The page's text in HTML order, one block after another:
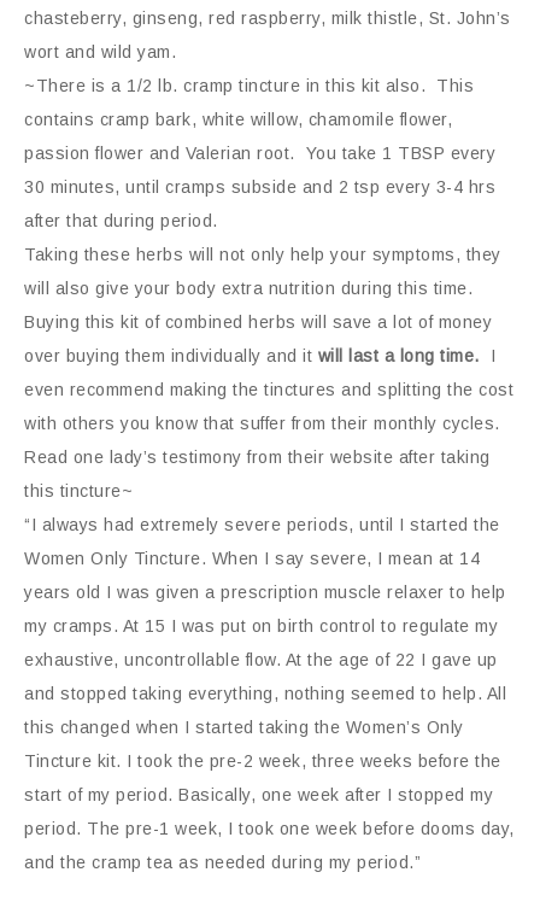
chasteberry, ginseng, red raspberry, milk thistle, St. John’s
wort and wild yam.
~There is a 1/2 lb. cramp tincture in this kit also. This
contains cramp bark, white willow, chamomile flower,
passion flower and Valerian root. You take 1 TBSP every
30 minutes, until cramps subside and 2 tsp every 3-4 hrs
after that during period.
Taking these herbs will not only help your symptoms, they
will also give your body extra nutrition during this time.
Buying this kit of combined herbs will save a lot of money
over buying them individually and it will last a long time. I
even recommend making the tinctures and splitting the cost
with others you know that suffer from their monthly cycles.
Read one lady’s testimony from their website after taking
this tincture~
“I always had extremely severe periods, until I started the
Women Only Tincture. When I say severe, I mean at 14
years old I was given a prescription muscle relaxer to help
my cramps. At 15 I was put on birth control to regulate my
exhaustive, uncontrollable flow. At the age of 22 I gave up
and stopped taking everything, nothing seemed to help. All
this changed when I started taking the Women’s Only
Tincture kit. I took the pre-2 week, three weeks before the
start of my period. Basically, one week after I stopped my
period. The pre-1 week, I took one week before dooms day,
and the cramp tea as needed during my period.”